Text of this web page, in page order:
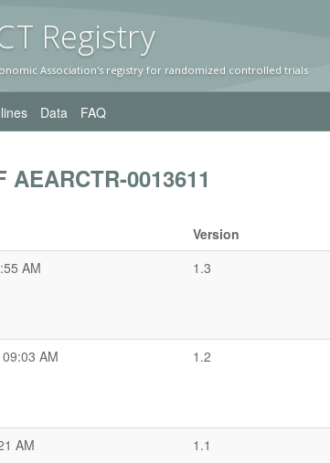
T Registry
Association's registry for randomized controlled trials
Data FAQ
AEARCTR-0013611
Version
AM
1.3
AM
1.2
AM
1.1